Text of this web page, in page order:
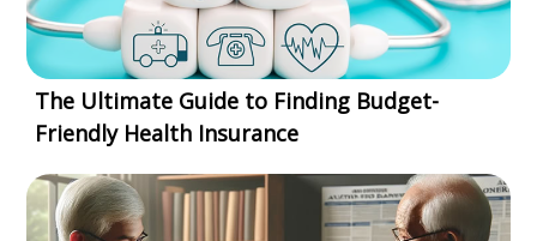
The Ultimate Guide to Finding Budget-
Friendly Health Insurance